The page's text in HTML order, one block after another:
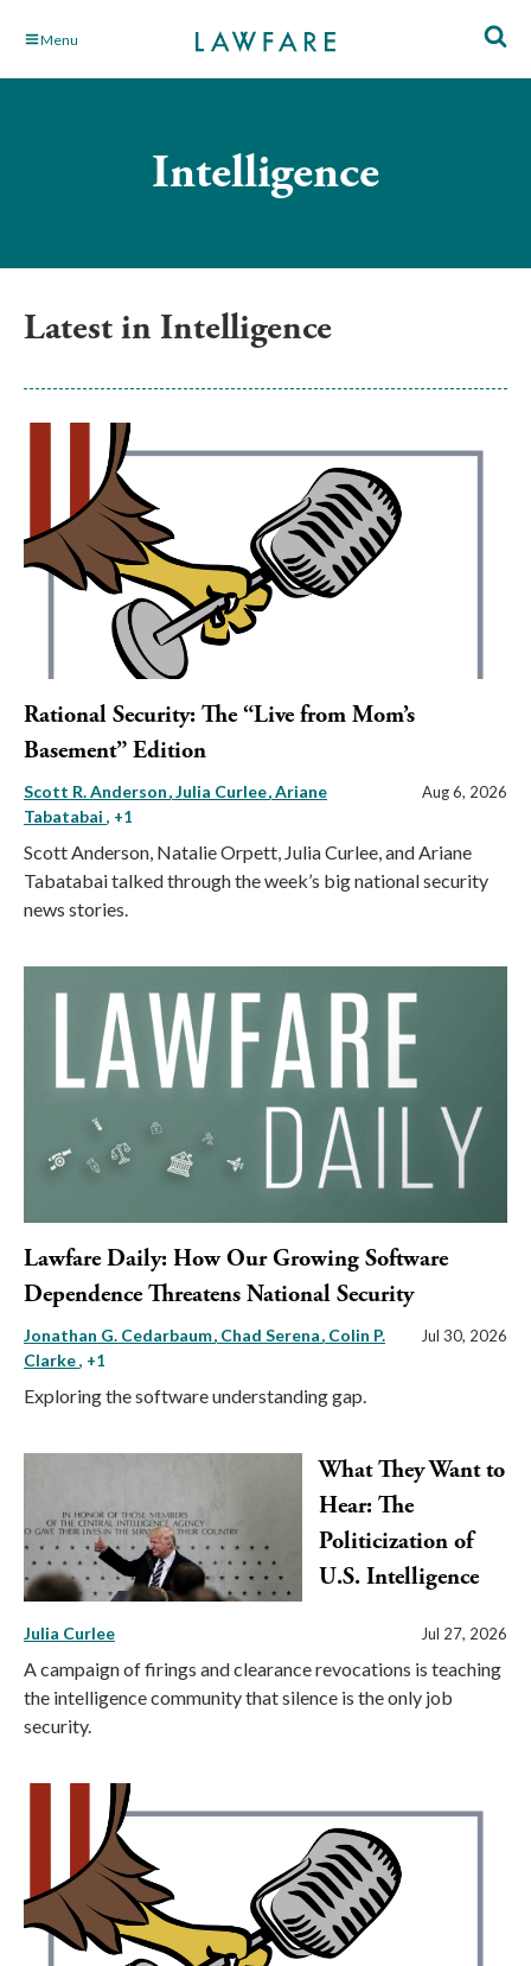
Skip Menu
Intelligence
Latest in Intelligence
Rational Security: The “Live from Mom’s
Basement” Edition
Scott R. Anderson Julia Curlee Ariane
Tabatabai , +1
Aug 6, 2026
Scott Anderson, Natalie Orpett, Julia Curlee, and Ariane
Tabatabai talked through the week’s big national security
news stories.
Lawfare Daily: How Our Growing Software
Dependence Threatens National Security
Jonathan G. Cedarbaum Chad Serena Colin P.
Clarke, +1
Jul 30, 2026
Exploring the software understanding gap.
What They Want to
Hear: The
Politicization of
U.S. Intelligence
Julia Curlee Jul 27, 2026
A campaign of firings and clearance revocations is teaching
the intelligence community that silence is the only job
security.